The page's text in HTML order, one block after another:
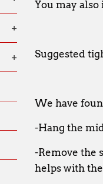
+
+
You may
Suggested
We have
-Hang the
-Remove the
helps with